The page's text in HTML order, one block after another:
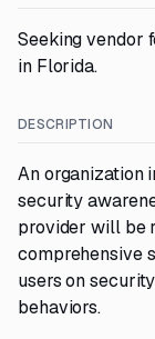
Seeking vendor
in Florida.
DESCRIPTION
An organization
security
provider will be
comprehensive
users on
behaviors.